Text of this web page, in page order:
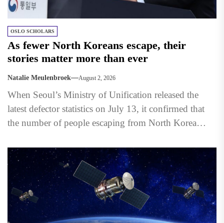
OSLO SCHOLARS
As fewer North Koreans escape, their
stories matter more than ever
Natalie Meulenbroek August 2, 2026
When Seoul’s Ministry of Unification released the
latest defector statistics on July 13, it confirmed that
the number of people escaping from North Korea